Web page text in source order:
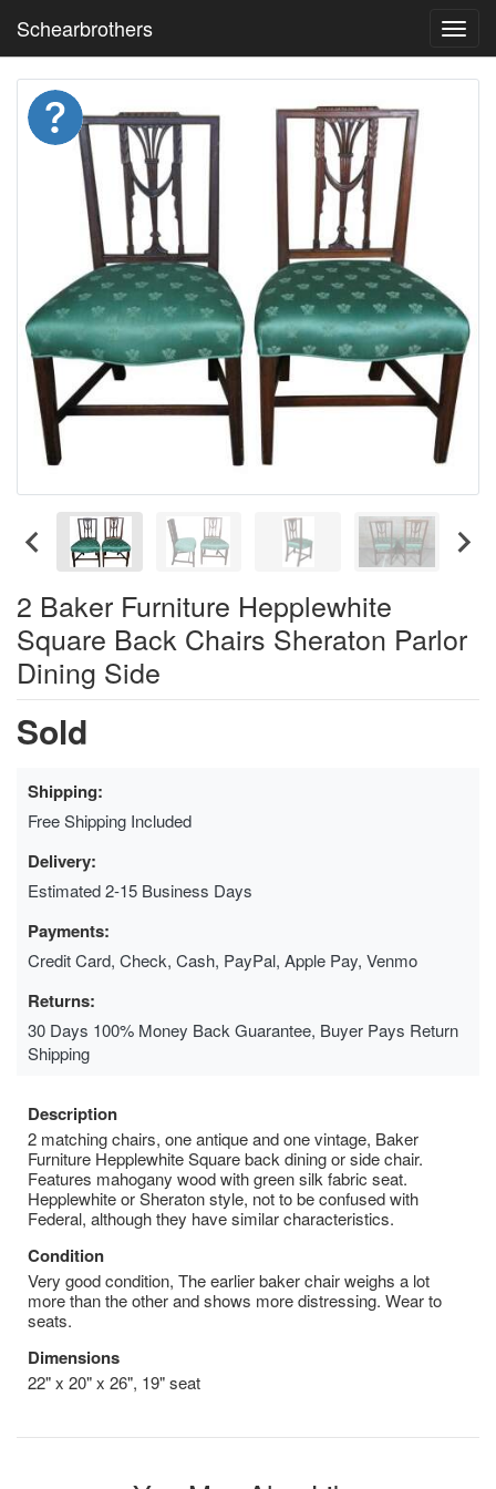
Schearbrothers
2 Baker Furniture Hepplewhite
Square Back Chairs Sheraton Parlor
Dining Side
Sold
Shipping:
Free Shipping Included
Delivery:
Estimated 2-15 Business Days
Payments:
Credit Card, Check, Cash, PayPal, Apple Pay, Venmo
Returns:
30 Days 100% Money Back Guarantee, Buyer Pays Return
Shipping
Description
2 matching chairs, one antique and one vintage, Baker
Furniture Hepplewhite Square back dining or side chair.
Features mahogany wood with green silk fabric seat.
Hepplewhite or Sheraton style, not to be confused with
Federal, although they have similar characteristics.
Condition
Very good condition, The earlier baker chair weighs a lot
more than the other and shows more distressing. Wear to
seats.
Dimensions
22" x 20" x 26", 19" seat